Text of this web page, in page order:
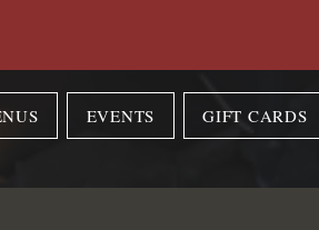
EVENTS GIFT CARDS